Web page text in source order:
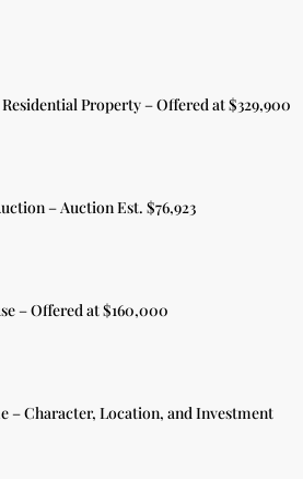
Property – Offered at $329,900
– Auction Est. $76,923
– Offered at $160,000
– Character, Location, and Investment